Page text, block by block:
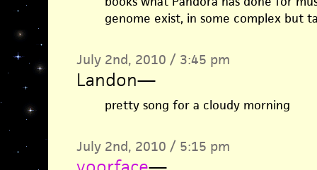
genome exist, in some complex but
July 2nd, 2010 / 3:45 pm
Landon—
pretty song for a cloudy morning
July 2nd, 2010 / 5:15 pm